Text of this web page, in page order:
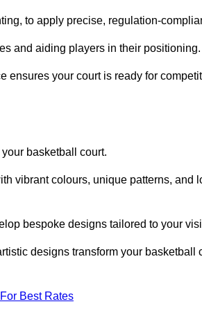
to apply precise, regulation-
and aiding players in their positioning.
ensures your court is ready for
basketball court.
vibrant colours, unique patterns, and
bespoke designs tailored to your
designs transform your basketball
Best Rates